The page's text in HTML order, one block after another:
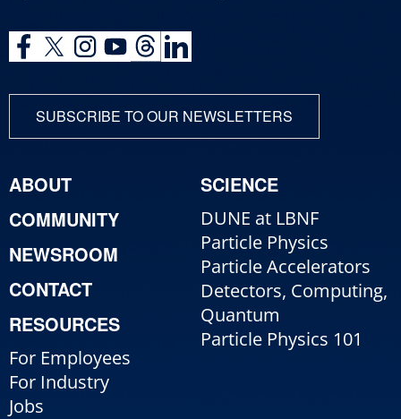
SUBSCRIBE TO OUR NEWSLETTERS
ABOUT
COMMUNITY
NEWSROOM
CONTACT
RESOURCES
For Employees
For Industry
Jobs
SCIENCE
DUNE at LBNF
Particle Physics
Particle Accelerators
Detectors, Computing,
Quantum
Particle Physics 101